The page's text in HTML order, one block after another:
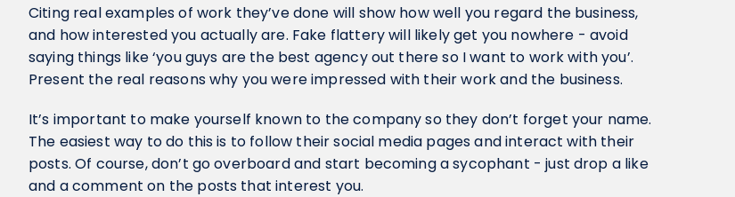
Citing real examples of work they’ve done will show how well you regard the business,
and how interested you actually are. Fake flattery will likely get you nowhere - avoid
saying things like ‘you guys are the best agency out there so I want to work with you’.
Present the real reasons why you were impressed with their work and the business.
It’s important to make yourself known to the company so they don’t forget your name.
The easiest way to do this is to follow their social media pages and interact with their
posts. Of course, don’t go overboard and start becoming a sycophant - just drop a like
and a comment on the posts that interest you.